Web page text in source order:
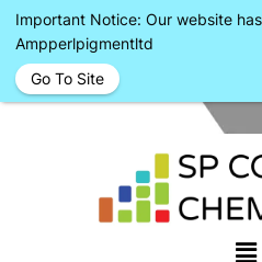
Important Notice: Our website
Ampperlpigmentltd
Go To Site